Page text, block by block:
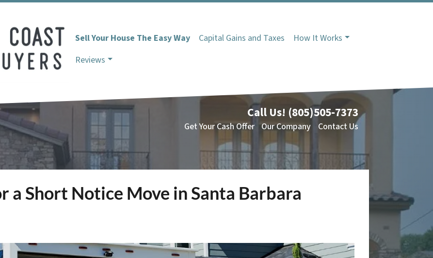
Sell Your House The Easy Way Capital Gains and Taxes
How It Works
Reviews
Call Us! (805)505-7373
Get Your Cash Offer Our Company Contact Us
a Short Notice Move in Santa Barbara